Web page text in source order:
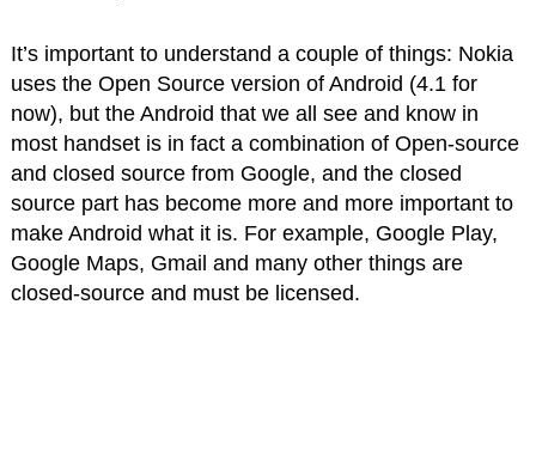
It’s important to understand a couple of things: Nokia
uses the Open Source version of Android (4.1 for
now), but the Android that we all see and know in
most handset is in fact a combination of Open-source
and closed source from Google, and the closed
source part has become more and more important to
make Android what it is. For example, Google Play,
Google Maps, Gmail and many other things are
closed-source and must be licensed.